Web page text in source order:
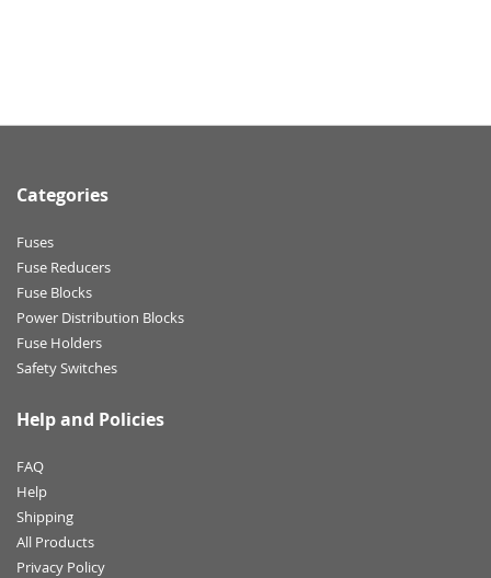
Categories
Fuses
Fuse Reducers
Fuse Blocks
Power Distribution Blocks
Fuse Holders
Safety Switches
Help and Policies
FAQ
Help
Shipping
All Products
Privacy Policy